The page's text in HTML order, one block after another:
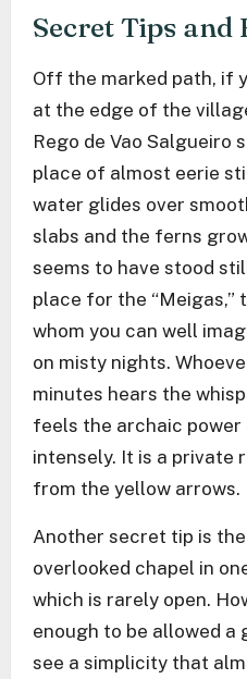
Secret Tips and
Off the marked path, if
at the edge of the
Rego de Vao Salgueiro
place of almost eerie
water glides over
slabs and the ferns
seems to have stood
place for the “Meigas,”
whom you can well
on misty nights.
minutes hears the
feels the archaic
intensely. It is a private
from the yellow arrows.
Another secret tip is
overlooked chapel in
which is rarely open.
enough to be allowed a
see a simplicity that